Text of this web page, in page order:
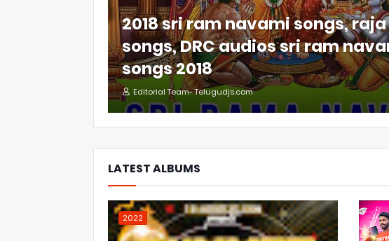
2018 sri ram navami songs,
songs, DRC audios sri ram
songs 2018
Editorial Team- Telugudjs.com
LATEST ALBUMS
2022